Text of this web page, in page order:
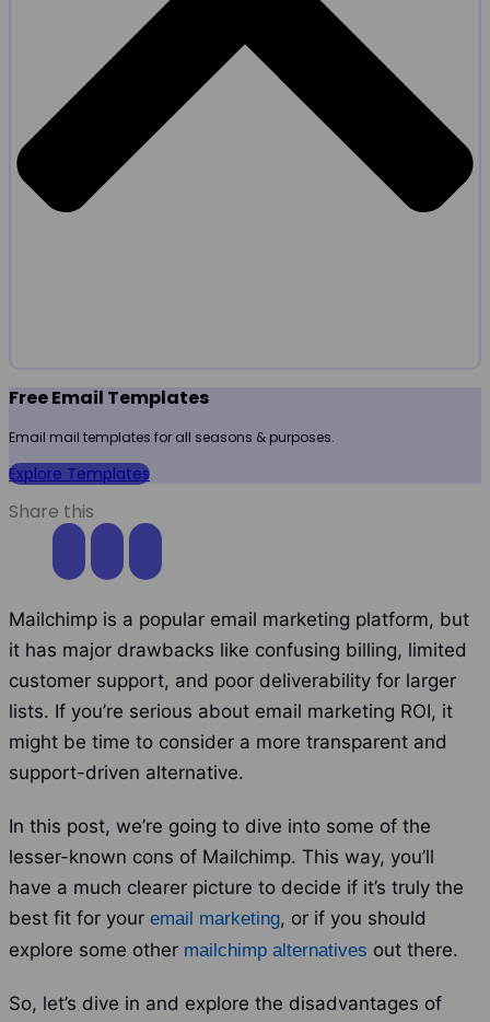
Free Email Templates
Email mail templates for all seasons & purposes.
Explore Templates
Share this
Mailchimp is a popular email marketing platform, but
it has major drawbacks like confusing billing, limited
customer support, and poor deliverability for larger
lists. If you’re serious about email marketing ROI, it
might be time to consider a more transparent and
support-driven alternative.
In this post, we’re going to dive into some of the
lesser-known cons of Mailchimp. This way, you’ll
have a much clearer picture to decide if it’s truly the
best fit for your email marketing, or if you should
explore some other mailchimp alternatives out there.
So, let’s dive in and explore the disadvantages of